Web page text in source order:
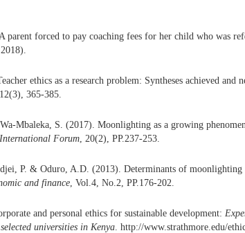
parent forced to pay coaching fees for her child who was
ethics as a research problem: Syntheses achieved and
365-385.
Mbaleka, S. (2017). Moonlighting as a growing
International Forum, 20(2), PP.237-253.
P. & Oduro, A.D. (2013). Determinants of
and finance, Vol.4, No.2, PP.176-202.
and personal ethics for sustainable development:
universities in Kenya. http://www.strathmore.edu/